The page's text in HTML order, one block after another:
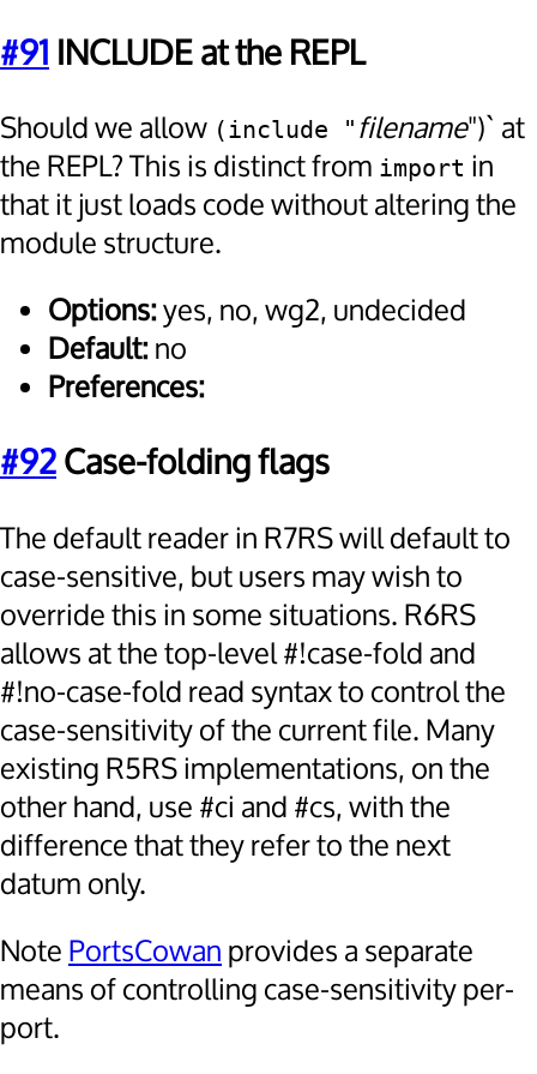
#91 INCLUDE at the REPL
Should we allow (include " filename")` at
the REPL? This is distinct from import in
that it just loads code without altering the
module structure.
Options:yes, no, wg2, undecided
Default:no
Preferences:
#92Case-folding flags
The default reader in R7RS will default to
case-sensitive, but users may wish to
override this in some situations. R6RS
allows at the top-level #!case-fold and
#!no-case-fold read syntax to control the
case-sensitivity of the current file. Many
existing R5RS implementations, on the
other hand, use #ci and #cs, with the
difference that they refer to the next
datum only.
Note PortsCowan provides a separate
means of controlling case-sensitivity per-
port.